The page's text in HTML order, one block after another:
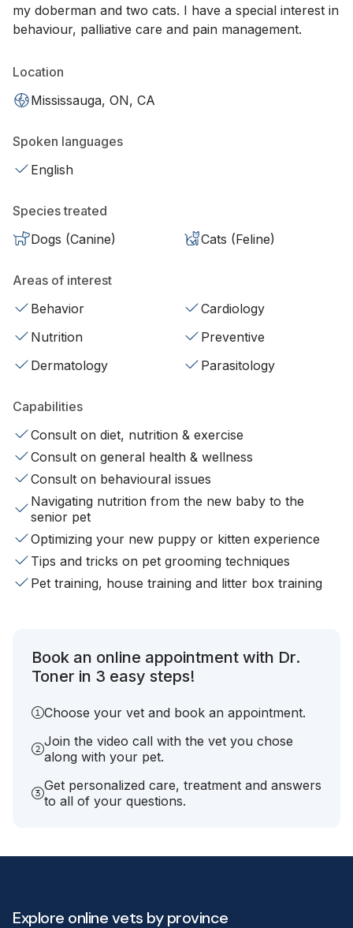
my doberman and two cats. I have a special interest in
behaviour, palliative care and pain management.
Location
Mississauga, ON, CA
Spoken languages
English
Species treated
Dogs (Canine)
Cats (Feline)
Areas of interest
Behavior
Cardiology
Nutrition
Preventive
Dermatology
Parasitology
Capabilities
Consult on diet, nutrition & exercise
Consult on general health & wellness
Consult on behavioural issues
Navigating nutrition from the new baby to the
senior pet
Optimizing your new puppy or kitten experience
Tips and tricks on pet grooming techniques
Pet training, house training and litter box training
Book an online appointment with Dr.
Toner in 3 easy steps!
Choose your vet and book an appointment.
Join the video call with the vet you chose
along with your pet.
Get personalized care, treatment and answers
to all of your questions.
Explore online vets by province